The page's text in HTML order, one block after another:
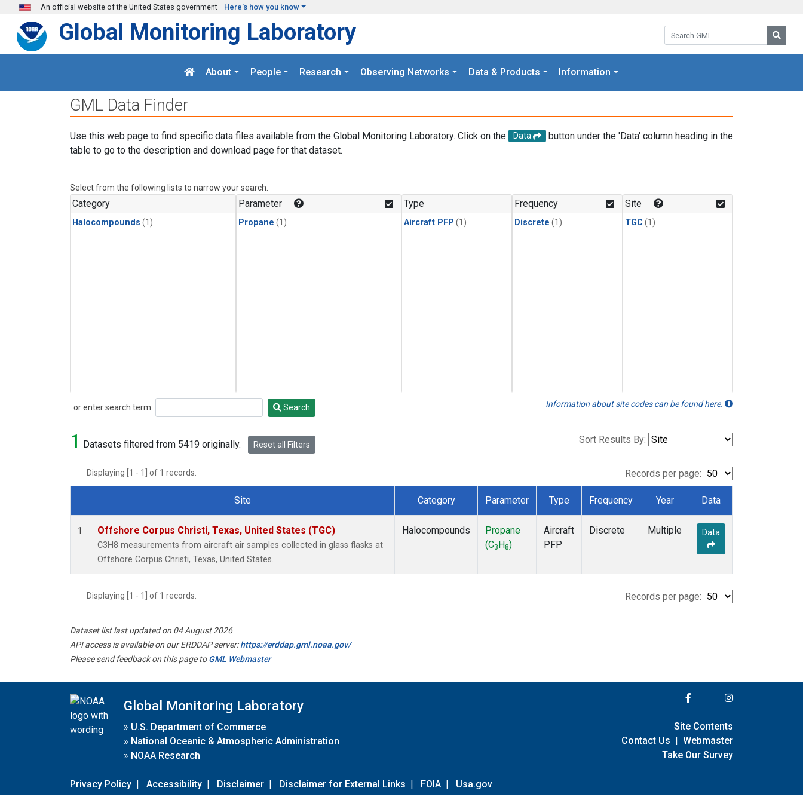
Skip to main content
An official website of the United States government Here's how you know
Search GML:
Global Monitoring Laboratory
About People Research Observing Networks Data & Products Information
GML Data Finder
Use this web page to find specific data files available from the Global Monitoring Laboratory. Click on the Data
button under the 'Data' column heading in the
table to go to the description and download page for that dataset.
Select from the following lists to narrow your search.
Category
Halocompounds (1)
Parameter
Propane (1)
Type
Aircraft PFP (1)
Frequency
Discrete (1)
Site
TGC (1)
or enter search term:
Search Search Information about site codes can be found here.
1 Datasets filtered from 5419 originally. Reset all Filters Sort Results By:
Displaying [1 - 1] of 1 records. Records per page:
Dataset Number
Site Category Parameter Type Frequency Year Data
1 Offshore Corpus Christi, Texas, United States (TGC)
C3H8 measurements from aircraft air samples collected in glass flasks at
Offshore Corpus Christi, Texas, United States.
Halocompounds
Propane
(C3 H 8)
Aircraft
PFP
Discrete Multiple Data
Displaying [1 - 1] of 1 records. Records per page:
Dataset list last updated on 04 August 2026
API access is available on our ERDDAP server:https://erddap.gml.noaa.gov/
Please send feedback on this page toGML Webmaster
Global Monitoring Laboratory
» U.S. Department of Commerce
» National Oceanic & Atmospheric Administration
» NOAA Research
Privacy Policy | Accessibility | Disclaimer | Disclaimer for External Links | FOIA | Usa.gov
Site Contents
Contact Us | Webmaster
Take Our Survey